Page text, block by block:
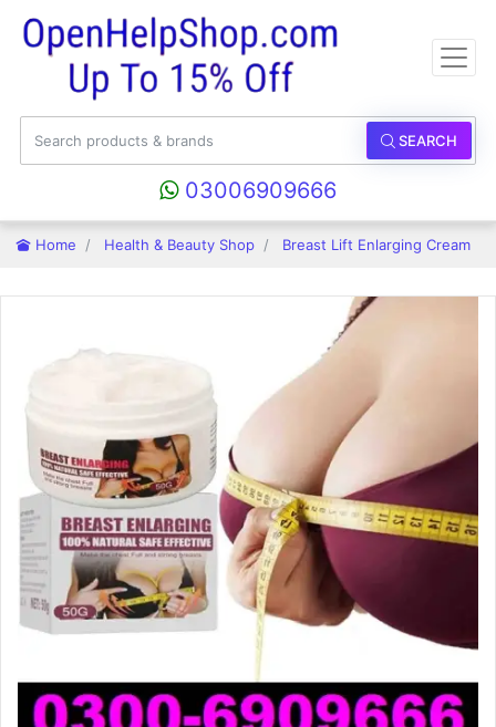
SEARCH
03006909666
Home Health & Beauty Shop Breast Lift Enlarging Cream